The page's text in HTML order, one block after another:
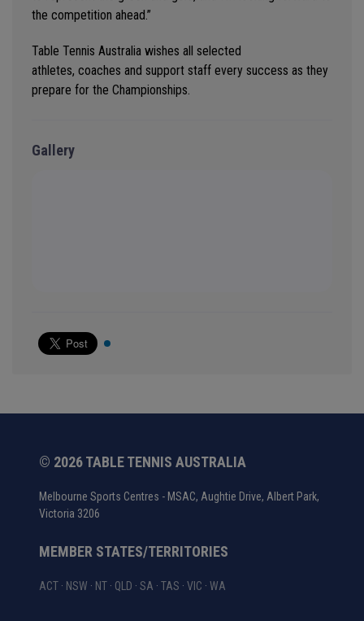
the competition ahead.”
Table Tennis Australia wishes all selected
athletes, coaches and support staff every success as they
prepare for the Championships.
Gallery
© 2026 TABLE TENNIS AUSTRALIA
Melbourne Sports Centres - MSAC, Aughtie Drive, Albert Park,
Victoria 3206
MEMBER STATES/TERRITORIES
ACT · NSW · NT · QLD · SA · TAS · VIC · WA